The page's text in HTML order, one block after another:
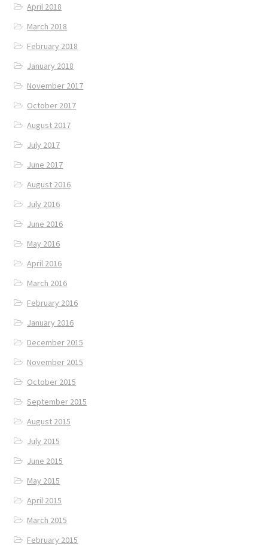
April 2018
March 2018
February 2018
January 2018
November 2017
October 2017
August 2017
July 2017
June 2017
August 2016
July 2016
June 2016
May 2016
April 2016
March 2016
February 2016
January 2016
December 2015
November 2015
October 2015
September 2015
August 2015
July 2015
June 2015
May 2015
April 2015
March 2015
February 2015